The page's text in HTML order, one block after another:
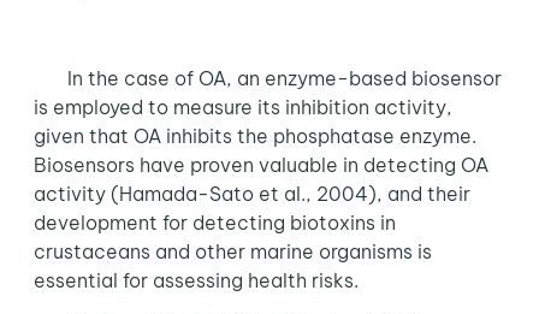
In the case of OA, an enzyme-based biosensor
is employed to measure its inhibition activity,
given that OA inhibits the phosphatase enzyme.
Biosensors have proven valuable in detecting OA
activity (Hamada-Sato et al., 2004), and their
development for detecting biotoxins in
crustaceans and other marine organisms is
essential for assessing health risks.